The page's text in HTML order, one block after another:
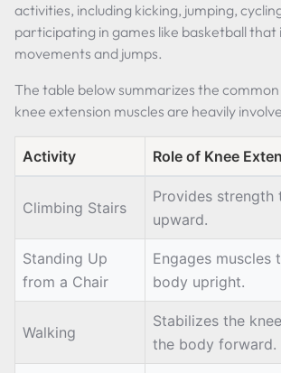
activities, including kicking, jumping,
participating in games like basketball that
movements and jumps.
The table below summarizes the
knee extension muscles are heavily
Activity Role of Knee
Climbing Stairs
Provides
upward.
Standing Up
from a Chair
Engages muscles
body upright.
Walking
Stabilizes the
the body forward.